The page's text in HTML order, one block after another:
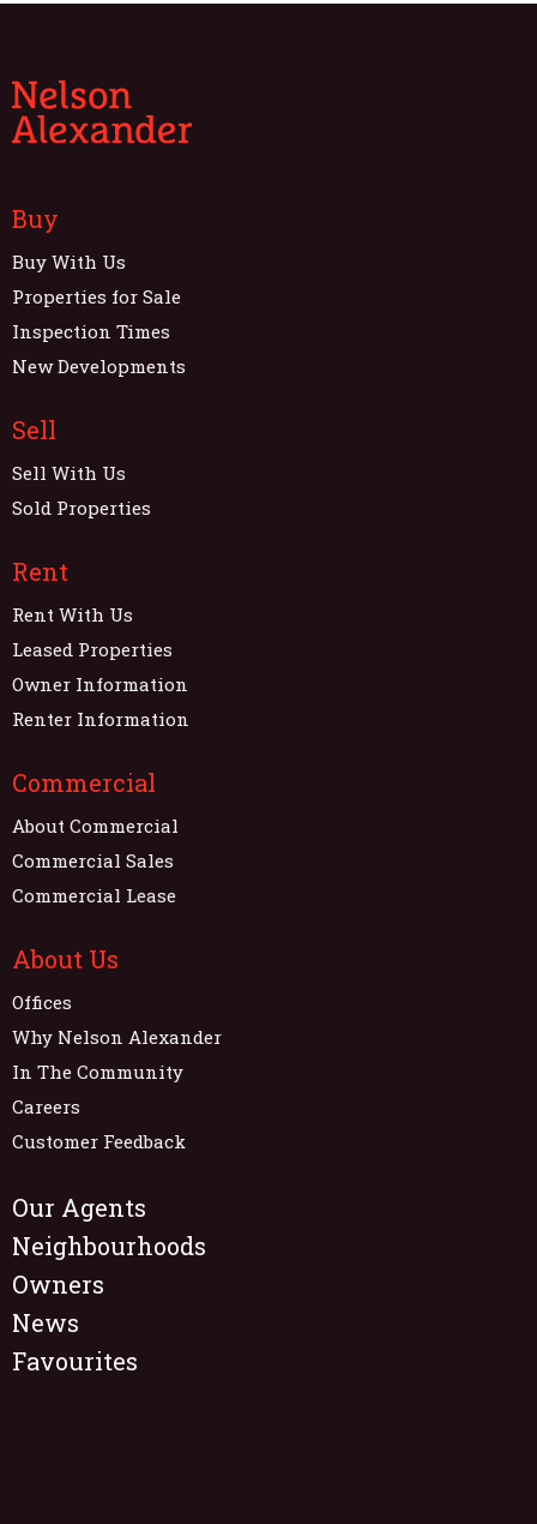
Buy
Buy With Us
Properties for Sale
Inspection Times
New Developments
Sell
Sell With Us
Sold Properties
Rent
Rent With Us
Leased Properties
Owner Information
Renter Information
Commercial
About Commercial
Commercial Sales
Commercial Lease
About Us
Offices
Why Nelson Alexander
In The Community
Careers
Customer Feedback
Our Agents
Neighbourhoods
Owners
News
Favourites